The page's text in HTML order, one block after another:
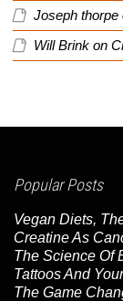
Joseph thorpe
Will Brink on
Popular Posts
Vegan Diets,
Creatine As
The Science Of
Tattoos And
The Game